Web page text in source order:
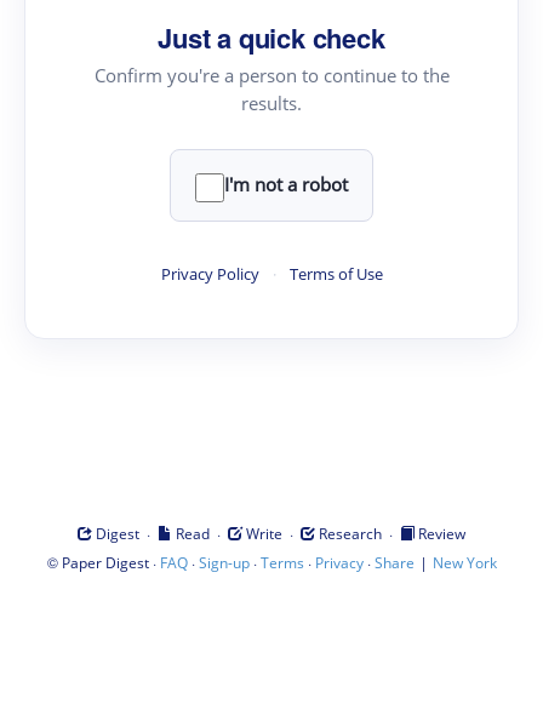
Just a quick check
Confirm you're a person to continue to the
results.
I'm not a robot
Privacy Policy · Terms of Use
Digest · Read · Write · Research ·
Review
© Paper Digest· FAQ·Sign-up·Terms · Privacy·Share | New York